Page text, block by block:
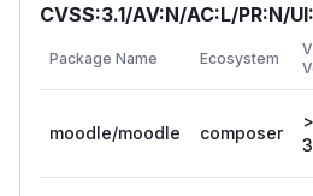
CVSS:3.1/AV:N/AC:L/PR:N/
Package Name Ecosystem
moodle/moodle composer